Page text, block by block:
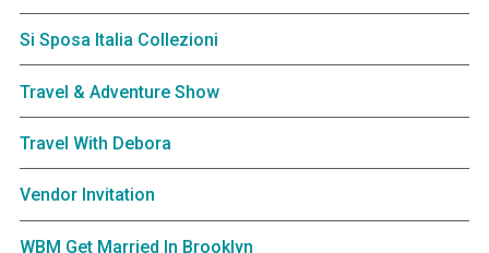
Si Sposa Italia Collezioni
Travel & Adventure Show
Travel With Debora
Vendor Invitation
WBM Get Married In Brooklyn